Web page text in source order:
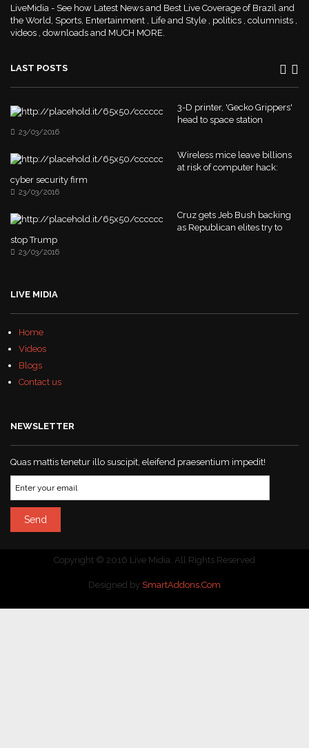
LiveMidia - See how Latest News and Best Live Coverage of Brazil and
the World, Sports, Entertainment , Life and Style , politics , columnists ,
videos , downloads and MUCH MORE.
LAST POSTS
3-D printer, 'Gecko Grippers'
head to space station
23/03/2016
Wireless mice leave billions
at risk of computer hack:
cyber security firm
23/03/2016
Cruz gets Jeb Bush backing
as Republican elites try to
stop Trump
23/03/2016
LIVE MIDIA
Home
Videos
Blogs
Contact us
NEWSLETTER
Quas mattis tenetur illo suscipit, eleifend praesentium impedit!
Copyright © 2016 Live Midia. All Rights Reserved
Designed by SmartAddons.Com